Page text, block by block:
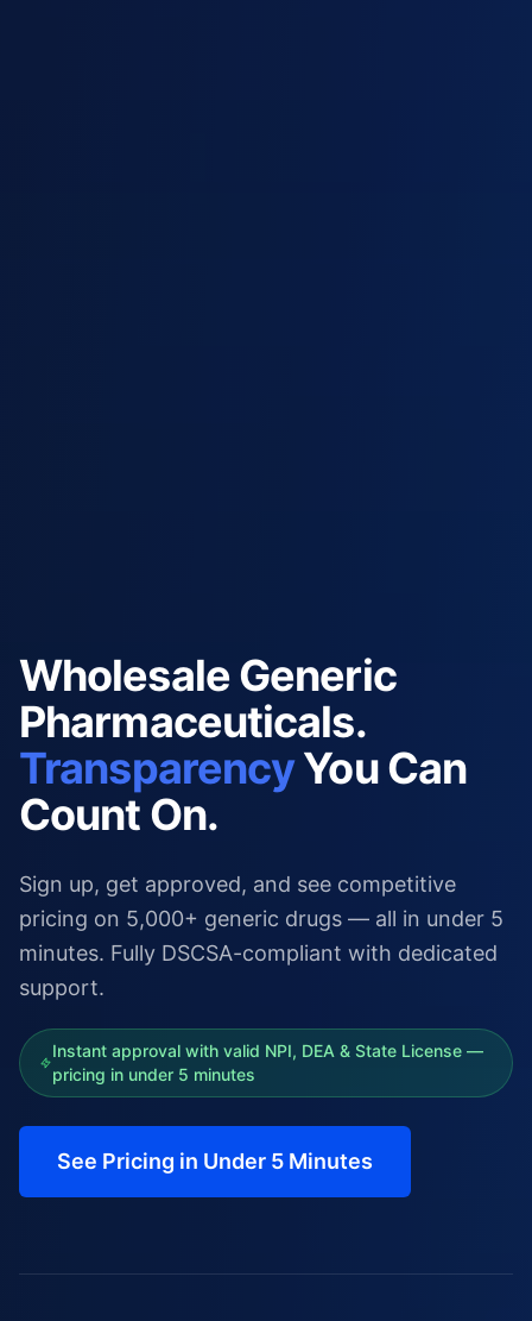
Wholesale Generic
Pharmaceuticals.
TransparencyYou Can
Count On.
Sign up, get approved, and see competitive
pricing on 5,000+ generic drugs — all in under 5
minutes. Fully DSCSA-compliant with dedicated
support.
Instant approval with valid NPI, DEA & State License —
pricing in under 5 minutes
See Pricing in Under 5 Minutes